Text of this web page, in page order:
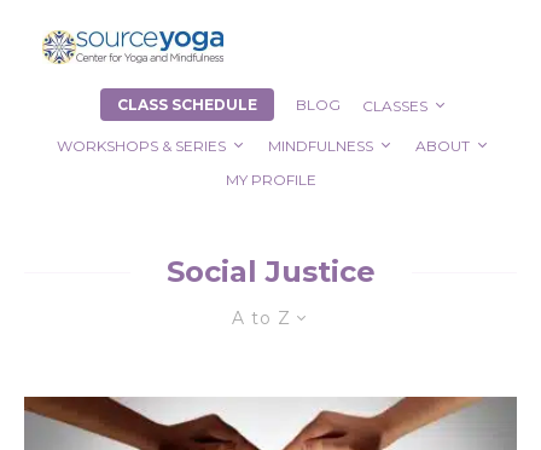
CLASS SCHEDULE BLOG CLASSES
WORKSHOPS & SERIES MINDFULNESS
ABOUT
MY PROFILE
Social Justice
A to Z